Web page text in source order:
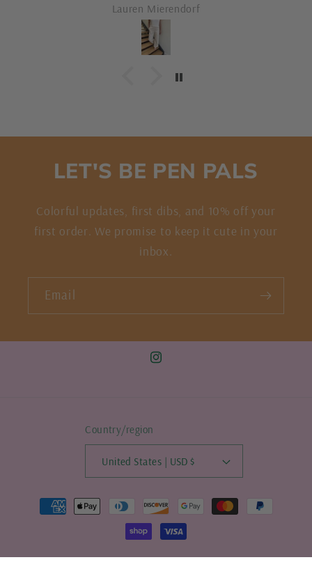
Customer
LET'S BE PEN PALS
Colorful updates, first dibs, and 10% off your
first order. We promise to keep it cute in your
inbox.
Email
Instagram
Country/region
United States | USD $
Payment
methods